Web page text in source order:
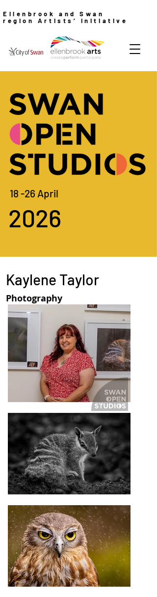
Ellenbrook and Swan
region Artists’ Initiative
18 -26 April
2026
Kaylene Taylor
Photography